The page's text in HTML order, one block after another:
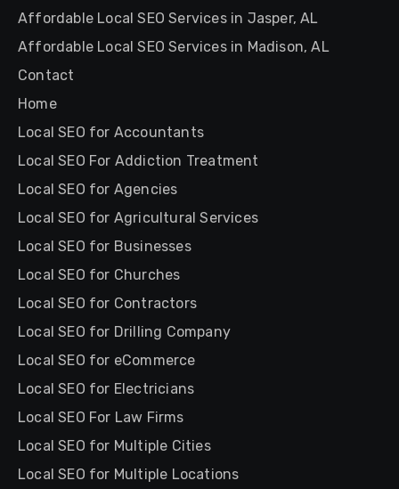
Affordable Local SEO Services in Jasper, AL
Affordable Local SEO Services in Madison, AL
Contact
Home
Local SEO for Accountants
Local SEO For Addiction Treatment
Local SEO for Agencies
Local SEO for Agricultural Services
Local SEO for Businesses
Local SEO for Churches
Local SEO for Contractors
Local SEO for Drilling Company
Local SEO for eCommerce
Local SEO for Electricians
Local SEO For Law Firms
Local SEO for Multiple Cities
Local SEO for Multiple Locations